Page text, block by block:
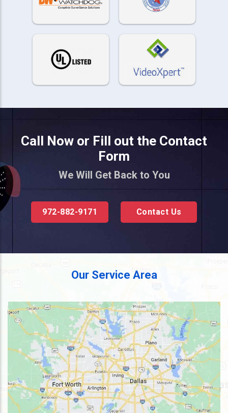
Call Now or Fill out the Contact
Form
We Will Get Back to You
972-882-9171 Contact Us
Our Service Area